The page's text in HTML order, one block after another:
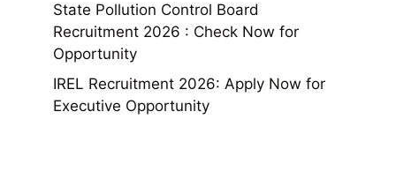
State Pollution Control Board
Recruitment 2026 : Check Now for
Opportunity
IREL Recruitment 2026: Apply Now for
Executive Opportunity